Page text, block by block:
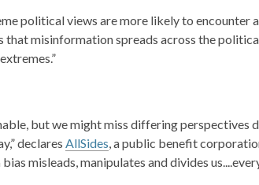
political views are more likely to encounter
that misinformation spreads across the
but we might miss differing perspectives
declares AllSides, a public benefit
misleads, manipulates and divides